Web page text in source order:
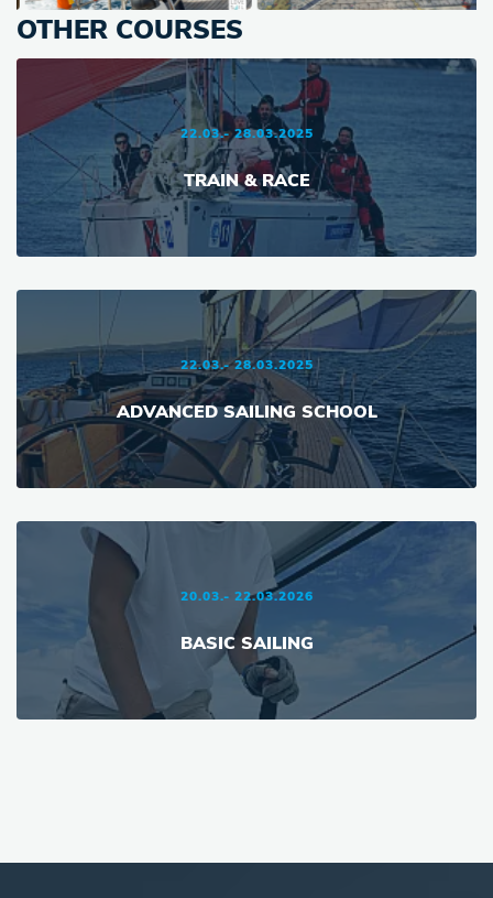
OTHER COURSES
22.03.- 28.03.2025
TRAIN & RACE
22.03.- 28.03.2025
ADVANCED SAILING SCHOOL
20.03.- 22.03.2026
BASIC SAILING